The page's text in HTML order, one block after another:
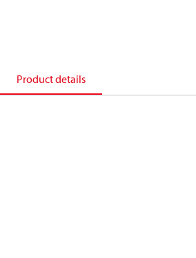
Product details